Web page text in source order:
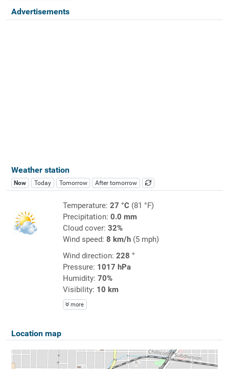
Advertisements
Weather station
Now Today Tomorrow After tomorrow
Temperature: 27 °C(81 °F)
Precipitation: 0.0 mm
Cloud cover: 32%
Wind speed: 8 km/h(5 mph)
Wind direction: 228 °
Pressure: 1017 hPa
Humidity: 70%
Visibility: 10 km
more
Location map